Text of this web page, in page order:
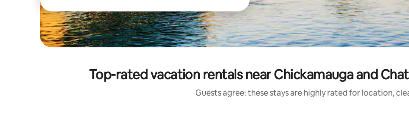
Top-rated vacation rentals near Chickamauga and
Guests agree: these stays are highly rated for location,